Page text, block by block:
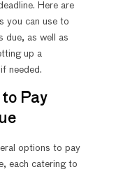
Here are
you can use to
due, as well as
up a
needed.
Pay
options to pay
each catering to